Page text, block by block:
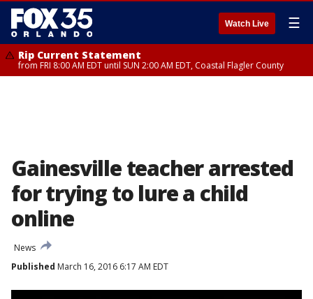
Watch Live ☰
Rip Current Statement
from FRI 8:00 AM EDT until SUN 2:00 AM EDT, Coastal Flagler County
Gainesville teacher arrested
for trying to lure a child
online
News
Published March 16, 2016 6:17 AM EDT